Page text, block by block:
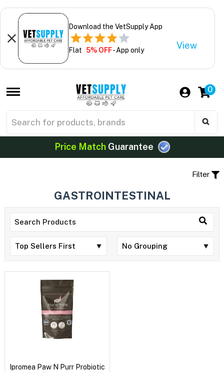
Download the VetSupply App
Flat 5% OFF- App only View
0
Price MatchGuarantee
Filter
GASTROINTESTINAL
Ipromea Paw N Purr Probiotic